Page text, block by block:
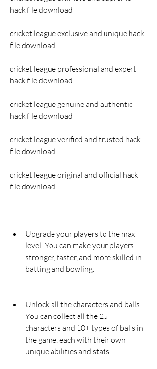
hack file download
cricket league exclusive and unique hack
file download
cricket league professional and expert
hack file download
cricket league genuine and authentic
hack file download
cricket league verified and trusted hack
file download
cricket league original and official hack
file download
Upgrade your players to the max
level: You can make your players
stronger, faster, and more skilled in
batting and bowling.
Unlock all the characters and balls:
You can collect all the 25+
characters and 10+ types of balls in
the game, each with their own
unique abilities and stats.